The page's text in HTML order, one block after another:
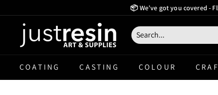
to
content
📦 We’ve got you covered -
Create Now Pay
J
u
s
t
COATING CASTING COLOUR